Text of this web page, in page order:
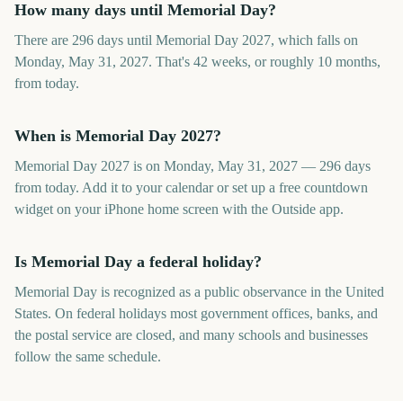
How many days until Memorial Day?
There are 296 days until Memorial Day 2027, which falls on
Monday, May 31, 2027. That's 42 weeks, or roughly 10 months,
from today.
When is Memorial Day 2027?
Memorial Day 2027 is on Monday, May 31, 2027 — 296 days
from today. Add it to your calendar or set up a free countdown
widget on your iPhone home screen with the Outside app.
Is Memorial Day a federal holiday?
Memorial Day is recognized as a public observance in the United
States. On federal holidays most government offices, banks, and
the postal service are closed, and many schools and businesses
follow the same schedule.